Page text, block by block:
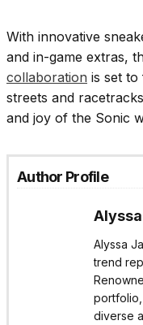
With innovative
and in-game extras,
collaboration is set
streets and
and joy of the Sonic
Author Profile
Alyssa
trend
diverse